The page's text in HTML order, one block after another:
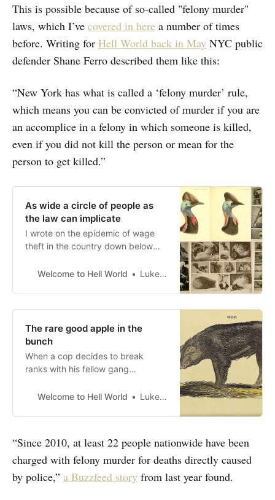
This is possible because of so-called "felony murder"
laws, which I’ve covered in here a number of times
before. Writing for Hell World back in May NYC public
defender Shane Ferro described them like this:
“New York has what is called a ‘felony murder’ rule,
which means you can be convicted of murder if you are
an accomplice in a felony in which someone is killed,
even if you did not kill the person or mean for the
person to get killed.”
As wide a circle of people as
the law can implicate
I wrote on the epidemic of wage
theft in the country down below
us to write on the passing of Kathy
murder convictions. Previously she
wrote for Hell World about the
conditions on Rikers Island and on
Welcome to Hell World Luke O’Neil
The rare good apple in the
bunch
When a cop decides to break
ranks with his fellow gang
Welcome to Hell World
Luke O’Neil
“Since 2010, at least 22 people nationwide have been
charged with felony murder for deaths directly caused
by police,” a Buzzfeed story from last year found.